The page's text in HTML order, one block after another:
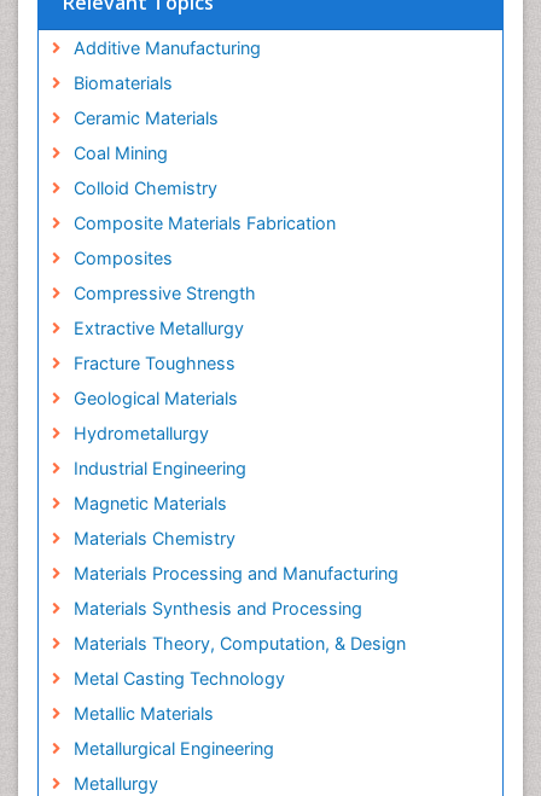
Additive Manufacturing
Biomaterials
Ceramic Materials
Coal Mining
Colloid Chemistry
Composite Materials Fabrication
Composites
Compressive Strength
Extractive Metallurgy
Fracture Toughness
Geological Materials
Hydrometallurgy
Industrial Engineering
Magnetic Materials
Materials Chemistry
Materials Processing and Manufacturing
Materials Synthesis and Processing
Materials Theory, Computation, & Design
Metal Casting Technology
Metallic Materials
Metallurgical Engineering
Metallurgy